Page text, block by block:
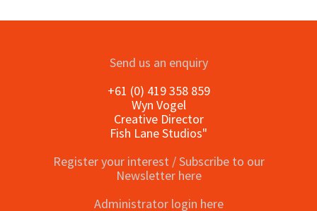
Send us an enquiry
+61 (0) 419 358 859
Wyn Vogel
Creative Director
Fish Lane Studios"
Register your interest / Subscribe to our
Newsletter here
Administrator login here